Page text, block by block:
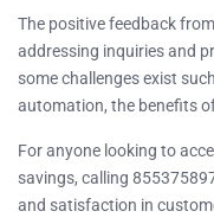
The positive feedback
addressing inquiries and
some challenges exist
automation, the benefits
For anyone looking to
savings, calling
and satisfaction in